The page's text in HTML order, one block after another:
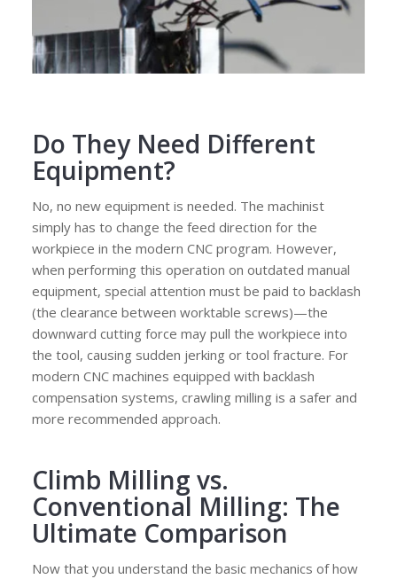
Do They Need Different
Equipment?
No, no new equipment is needed. The machinist
simply has to change the feed direction for the
workpiece in the modern CNC program. However,
when performing this operation on outdated manual
equipment, special attention must be paid to backlash
(the clearance between worktable screws)—the
downward cutting force may pull the workpiece into
the tool, causing sudden jerking or tool fracture. For
modern CNC machines equipped with backlash
compensation systems, crawling milling is a safer and
more recommended approach.
Climb Milling vs.
Conventional Milling: The
Ultimate Comparison
Now that you understand the basic mechanics of how